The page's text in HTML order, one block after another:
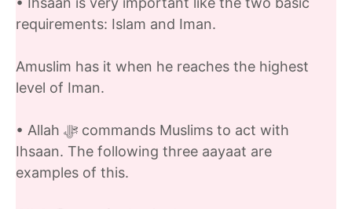
requirements: Islam and Iman.
Amuslim has it when he reaches the highest
level of Iman.
• Allah ﷻ commands Muslims to act with
Ihsaan. The following three aayaat are
examples of this.